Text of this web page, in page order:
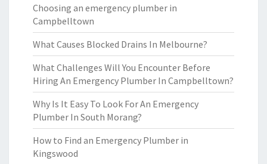
Choosing an emergency plumber in
Campbelltown
What Causes Blocked Drains In Melbourne?
What Challenges Will You Encounter Before
Hiring An Emergency Plumber In Campbelltown?
Why Is It Easy To Look For An Emergency
Plumber In South Morang?
How to Find an Emergency Plumber in
Kingswood